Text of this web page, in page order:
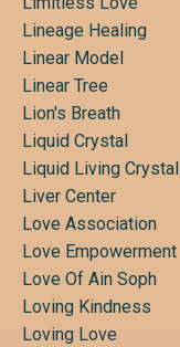
Lineage Healing
Linear Model
Linear Tree
Lion's Breath
Liquid Crystal
Liquid Living Crystal
Liver Center
Love Association
Love Empowerment
Love Of Ain Soph
Loving Kindness
Loving Love